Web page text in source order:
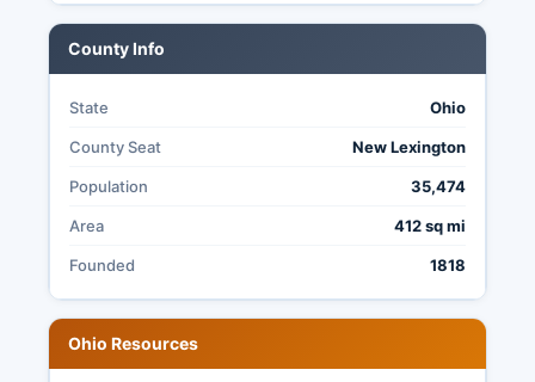
3599.
County Info
State Ohio
County Seat New Lexington
Population 35,474
Area 412 sq mi
Founded 1818
Ohio Resources